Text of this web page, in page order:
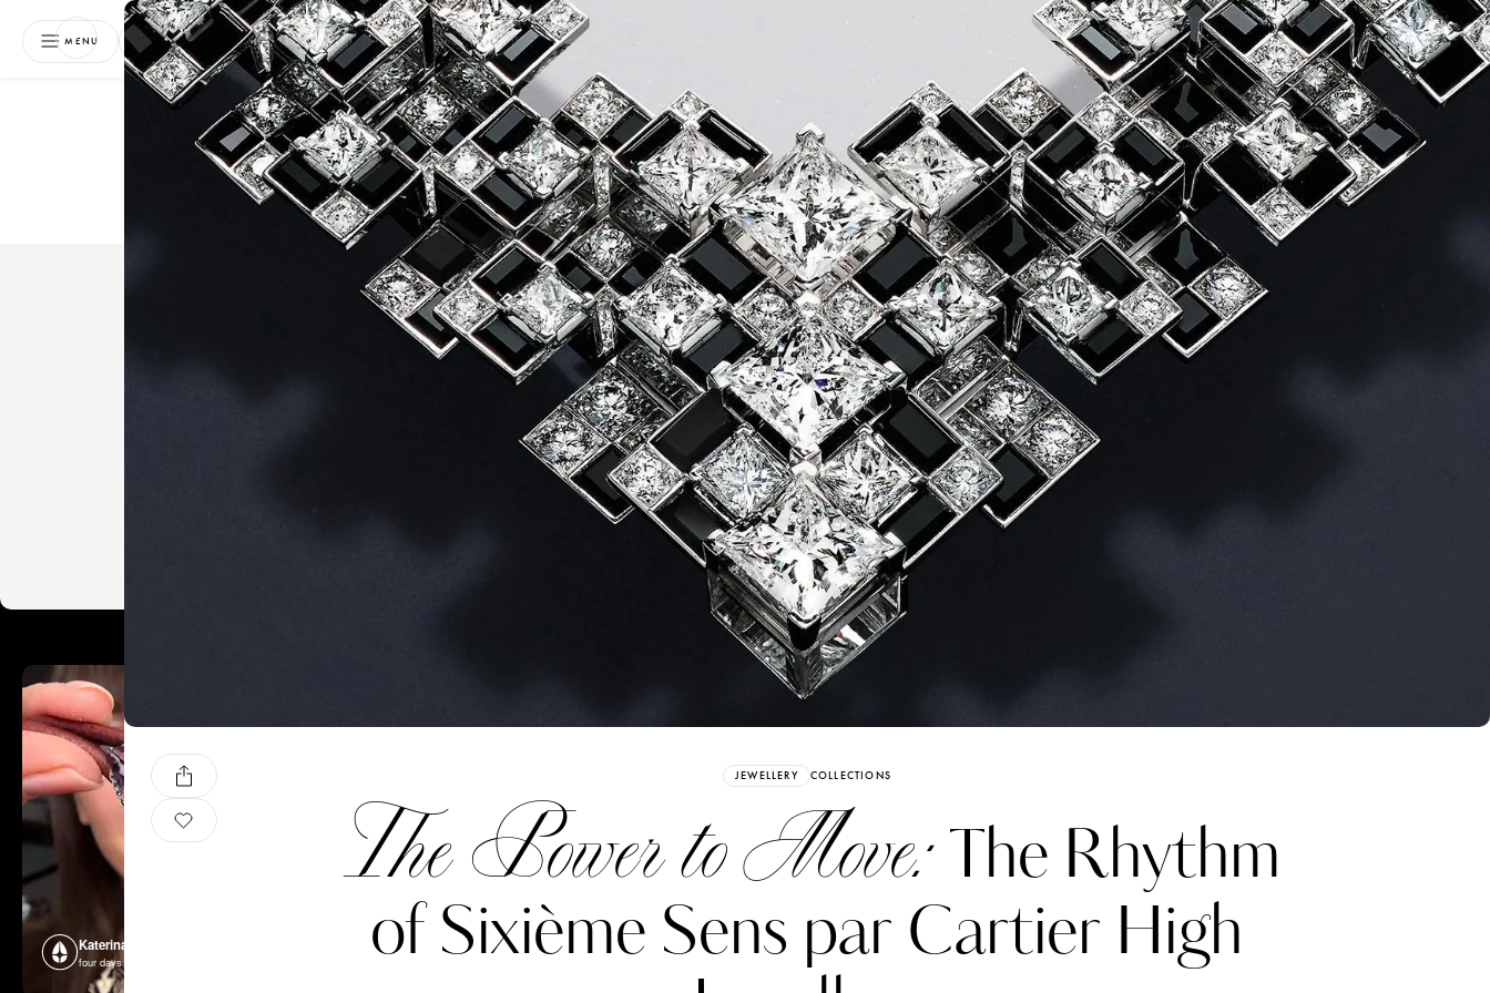
MENU NEWSLETTER JOIN THE CLUB
JEWELLERY COLLECTIONS
The Power to Move:The Rhythm
of Sixième Sens par Cartier High
Free Katerina PerezClubMembership.
Bookmark Your Articles and Images
Easily
SIGN UP
Already have an Account?Sign in
Katerina Perez
four days ago
Katerina Perez Katerina Perez Katerina Perez
one week ago